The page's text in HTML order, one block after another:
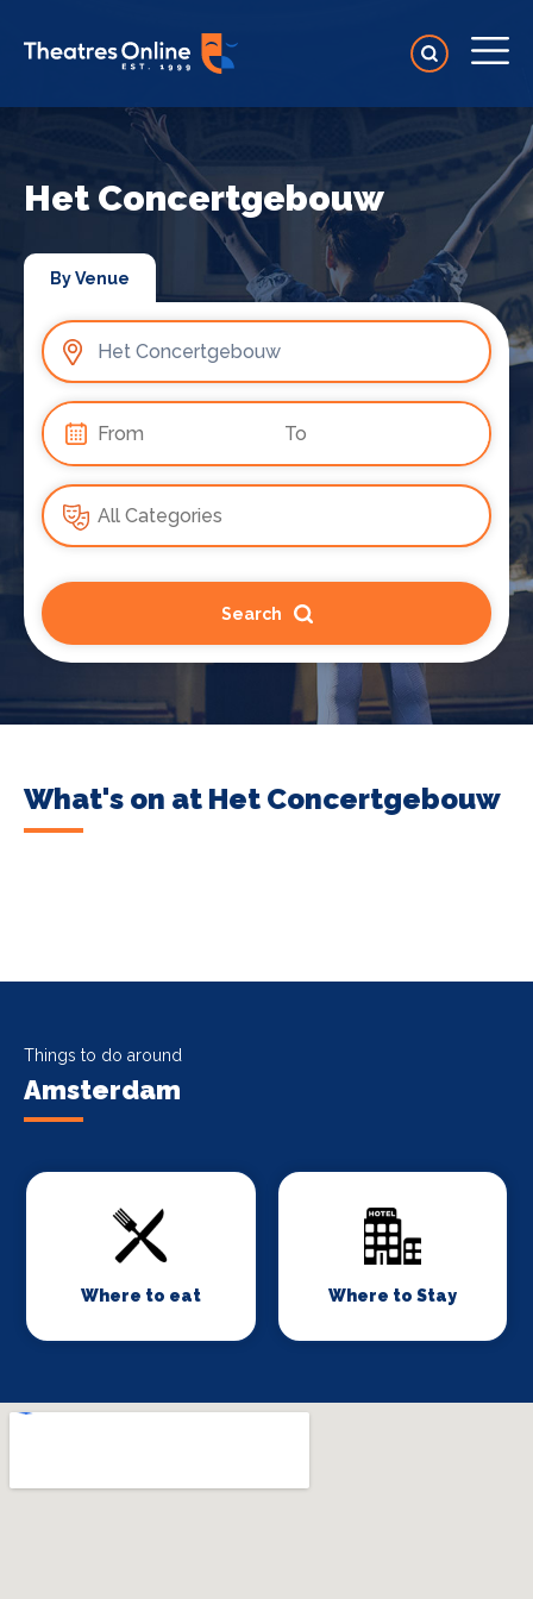
Het Concertgebouw
By Venue
Search
What's on at Het Concertgebouw
Things to do around
Amsterdam
Where to eat Where to Stay